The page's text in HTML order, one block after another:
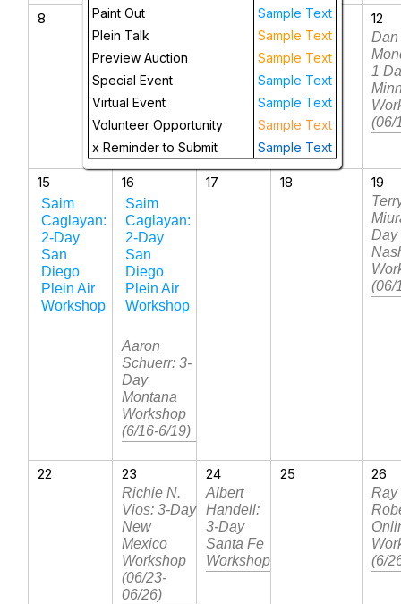
Paint Out
Sample Text
Plein Talk
Sample Text
Preview Auction
Sample Text
Special Event
Sample Text
Virtual Event
Sample Text
Volunteer Opportunity
Sample Text
x Reminder to Submit
Sample Text
8 9
Brienne
Brown: 4-
Wisconsin
Workshop
(6/9-6/12)
11 12
Dan
1
(06/
15
Saim
Caglayan:
2-Day
San
Diego
Plein Air
Workshop
16
Saim
Caglayan:
2-Day
San
Diego
Plein Air
Workshop
Aaron
Schuerr: 3-
Day
Montana
Workshop
(6/16-6/19)
17 18 19
Day
(06/
22 23
Richie N.
Vios: 3-Day
New
Mexico
Workshop
(06/23-
06/26)
24
Albert
Handell:
3-Day
Santa Fe
Workshop
25 26
Ray
(6/